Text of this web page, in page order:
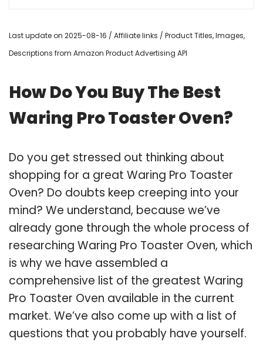
Last update on 2025-08-16 / Affiliate links / Product Titles, Images,
Descriptions from Amazon Product Advertising API
How Do You Buy The Best
Waring Pro Toaster Oven?
Do you get stressed out thinking about
shopping for a great Waring Pro Toaster
Oven? Do doubts keep creeping into your
mind? We understand, because we’ve
already gone through the whole process of
researching Waring Pro Toaster Oven, which
is why we have assembled a
comprehensive list of the greatest Waring
Pro Toaster Oven available in the current
market. We’ve also come up with a list of
questions that you probably have yourself.